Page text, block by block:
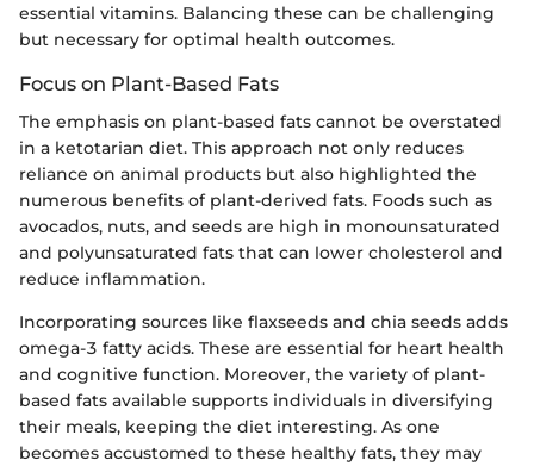
essential vitamins. Balancing these can be challenging
but necessary for optimal health outcomes.
Focus on Plant-Based Fats
The emphasis on plant-based fats cannot be overstated
in a ketotarian diet. This approach not only reduces
reliance on animal products but also highlighted the
numerous benefits of plant-derived fats. Foods such as
avocados, nuts, and seeds are high in monounsaturated
and polyunsaturated fats that can lower cholesterol and
reduce inflammation.
Incorporating sources like flaxseeds and chia seeds adds
omega-3 fatty acids. These are essential for heart health
and cognitive function. Moreover, the variety of plant-
based fats available supports individuals in diversifying
their meals, keeping the diet interesting. As one
becomes accustomed to these healthy fats, they may